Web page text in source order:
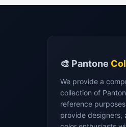
🎨 Pantone
We provide a
collection of
reference
provide designers,